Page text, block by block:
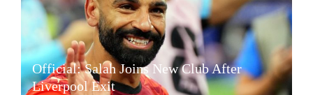
Official: Salah Joins New Club After
Liverpool Exit